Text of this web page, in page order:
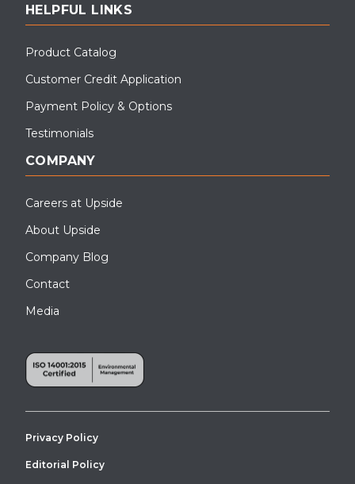
HELPFUL LINKS
Product Catalog
Customer Credit Application
Payment Policy & Options
Testimonials
COMPANY
Careers at Upside
About Upside
Company Blog
Contact
Media
Privacy Policy
Editorial Policy